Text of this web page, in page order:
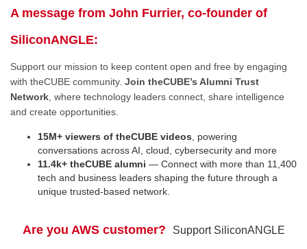
A message from John Furrier, co-founder of
SiliconANGLE:
Support our mission to keep content open and free by engaging
with theCUBE community. Join theCUBE’s Alumni Trust
Network , where technology leaders connect, share intelligence
and create opportunities.
15M+ viewers of theCUBE videos, powering
conversations across AI, cloud, cybersecurity and more
11.4k+ theCUBE alumni — Connect with more than 11,400
tech and business leaders shaping the future through a
unique trusted-based network.
Are you AWS customer? Support SiliconANGLE